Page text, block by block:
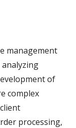
management
of
complex
processing,